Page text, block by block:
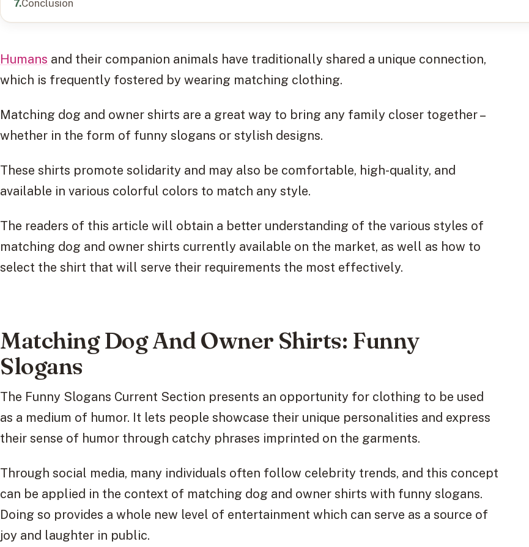
Conclusion
Humans and their companion animals have traditionally shared a unique connection,
which is frequently fostered by wearing matching clothing.
Matching dog and owner shirts are a great way to bring any family closer together –
whether in the form of funny slogans or stylish designs.
These shirts promote solidarity and may also be comfortable, high-quality, and
available in various colorful colors to match any style.
The readers of this article will obtain a better understanding of the various styles of
matching dog and owner shirts currently available on the market, as well as how to
select the shirt that will serve their requirements the most effectively.
Matching Dog And Owner Shirts: Funny
Slogans
The Funny Slogans Current Section presents an opportunity for clothing to be used
as a medium of humor. It lets people showcase their unique personalities and express
their sense of humor through catchy phrases imprinted on the garments.
Through social media, many individuals often follow celebrity trends, and this concept
can be applied in the context of matching dog and owner shirts with funny slogans.
Doing so provides a whole new level of entertainment which can serve as a source of
joy and laughter in public.